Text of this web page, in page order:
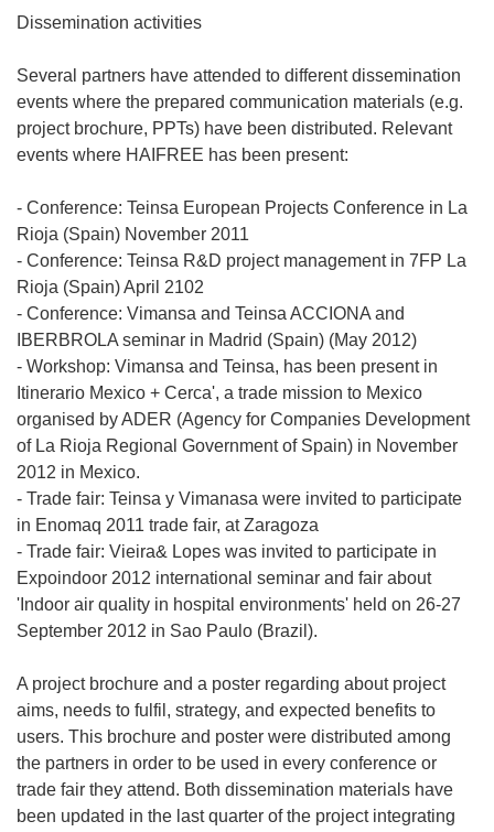
Dissemination activities
Several partners have attended to different dissemination
events where the prepared communication materials (e.g.
project brochure, PPTs) have been distributed. Relevant
events where HAIFREE has been present:
- Conference: Teinsa European Projects Conference in La
Rioja (Spain) November 2011
- Conference: Teinsa R&D project management in 7FP La
Rioja (Spain) April 2102
- Conference: Vimansa and Teinsa ACCIONA and
IBERBROLA seminar in Madrid (Spain) (May 2012)
- Workshop: Vimansa and Teinsa, has been present in
Itinerario Mexico + Cerca', a trade mission to Mexico
organised by ADER (Agency for Companies Development
of La Rioja Regional Government of Spain) in November
2012 in Mexico.
- Trade fair: Teinsa y Vimanasa were invited to participate
in Enomaq 2011 trade fair, at Zaragoza
- Trade fair: Vieira& Lopes was invited to participate in
Expoindoor 2012 international seminar and fair about
'Indoor air quality in hospital environments' held on 26-27
September 2012 in Sao Paulo (Brazil).
A project brochure and a poster regarding about project
aims, needs to fulfil, strategy, and expected benefits to
users. This brochure and poster were distributed among
the partners in order to be used in every conference or
trade fair they attend. Both dissemination materials have
been updated in the last quarter of the project integrating